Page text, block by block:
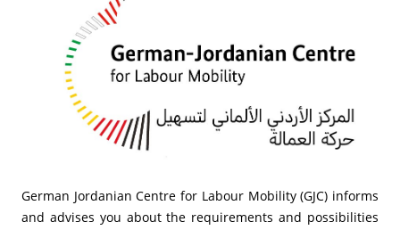
German Jordanian Centre for Labour Mobility (GJC) informs
and advises you about the requirements and possibilities